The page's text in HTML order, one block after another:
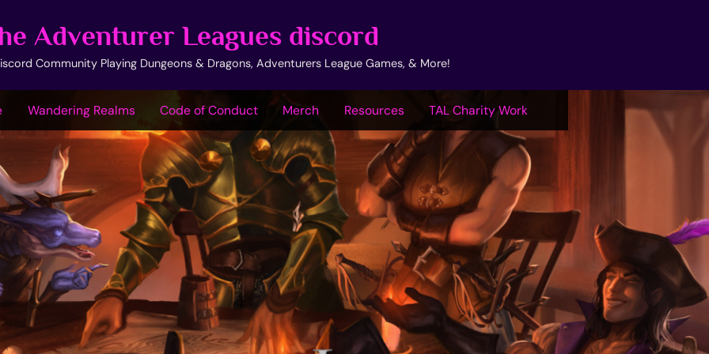
Adventurer Leagues discord
Community Playing Dungeons & Dragons, Adventurers League Games, & More!
Wandering Realms Code of Conduct Merch Resources TAL Charity Work